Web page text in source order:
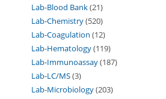
Lab-Blood Bank 21
Lab-Chemistry 520
Lab-Coagulation 12
Lab-Hematology 119
Lab-Immunoassay 187
Lab-LC/MS 3
Lab-Microbiology 203